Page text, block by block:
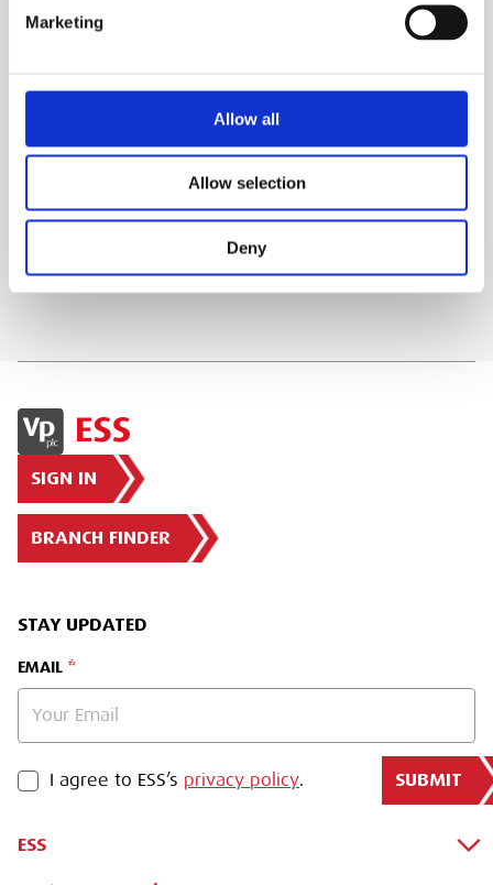
Marketing
Allow all
Allow selection
Deny
TECHNICAL SPECS
WHAT'S INCLUDED?
SIGN IN
BRANCH FINDER
STAY UPDATED
EMAIL
PRIVACY POLICY
I agree to ESS’s privacy policy. SUBMIT
ESS